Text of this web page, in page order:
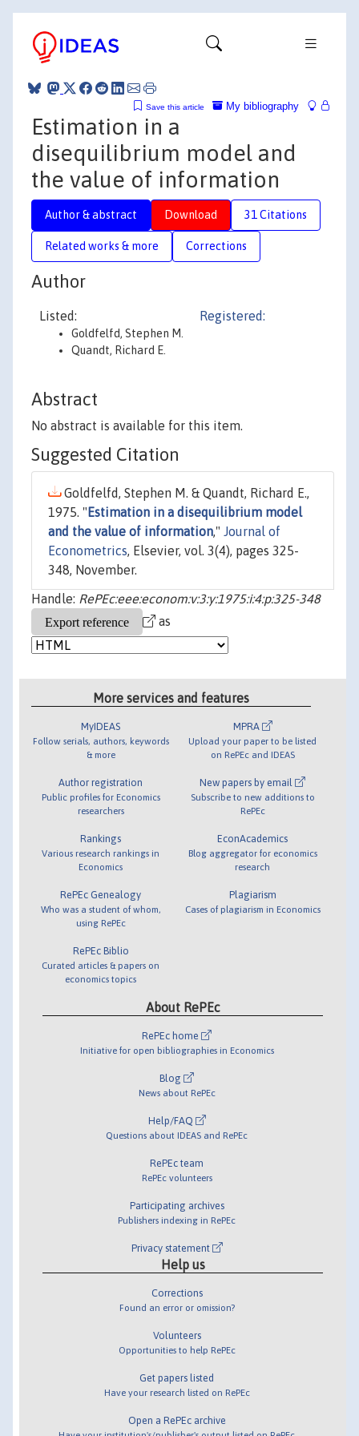
My bibliography
Save this article
Estimation in a
disequilibrium model and
the value of information
Author & abstract Download 31 Citations
Related works & more Corrections
Author
Listed:
Goldfelfd, Stephen M.
Quandt, Richard E.
Registered:
Abstract
No abstract is available for this item.
Suggested Citation
Goldfelfd, Stephen M. & Quandt, Richard E.,
1975. " Estimation in a disequilibrium model
and the value of information," Journal of
Econometrics, Elsevier, vol. 3(4), pages 325-
348, November.
Handle: RePEc:eee:econom:v:3:y:1975:i:4:p:325-348
as
More services and features
MyIDEAS
Follow serials, authors, keywords
& more
Author registration
Public profiles for Economics
researchers
Rankings
Various research rankings in
Economics
RePEc Genealogy
Who was a student of whom,
using RePEc
RePEc Biblio
Curated articles & papers on
economics topics
MPRA
Upload your paper to be listed
on RePEc and IDEAS
New papers by email
Subscribe to new additions to
RePEc
EconAcademics
Blog aggregator for economics
research
Plagiarism
Cases of plagiarism in Economics
About RePEc
RePEc home
Initiative for open bibliographies in Economics
Blog
News about RePEc
Help/FAQ
Questions about IDEAS and RePEc
RePEc team
RePEc volunteers
Participating archives
Publishers indexing in RePEc
Privacy statement
Help us
Corrections
Found an error or omission?
Volunteers
Opportunities to help RePEc
Get papers listed
Have your research listed on RePEc
Open a RePEc archive